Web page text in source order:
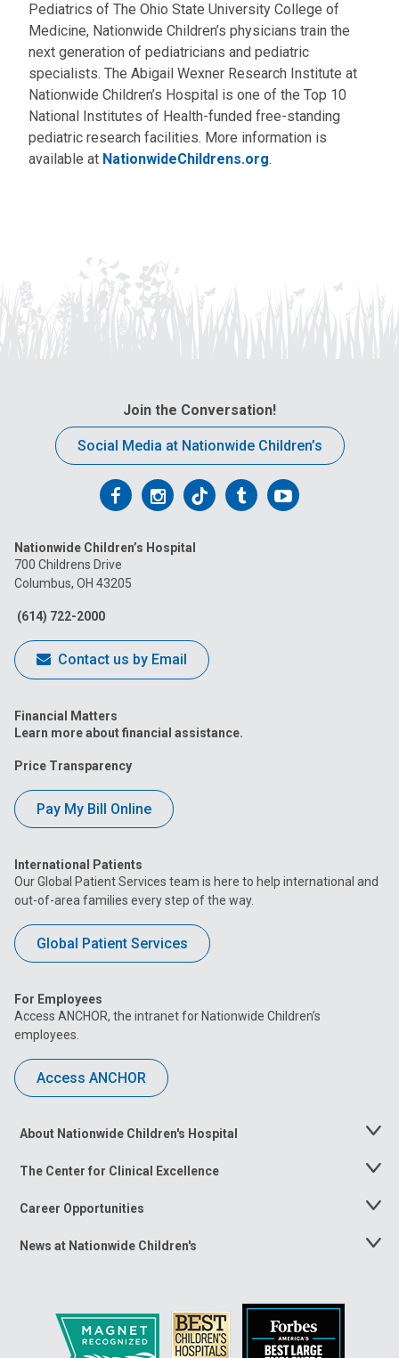
Pediatrics of The Ohio State University College of
Medicine, Nationwide Children’s physicians train the
next generation of pediatricians and pediatric
specialists. The Abigail Wexner Research Institute at
Nationwide Children’s Hospital is one of the Top 10
National Institutes of Health-funded free-standing
pediatric research facilities. More information is
available at NationwideChildrens.org.
Join the Conversation!
Social Media at Nationwide Children’s
Follow
on
Facebook
Follow
on
Follow
on
FollowFollow
Nationwide Children’s Hospital
700 Childrens Drive
Columbus, OH 43205
(614) 722-2000
Contact us by Email
Financial Matters
Learn more about financial assistance.
Price Transparency
Pay My Bill Online
International Patients
Our Global Patient Services team is here to help international and
out-of-area families every step of the way.
Global Patient Services
For Employees
Access ANCHOR, the intranet for Nationwide Children’s
employees.
Access ANCHOR
About Nationwide Children's Hospital
Toggle
The Center for Clinical Excellence
Toggle
Career Opportunities
Toggle
News at Nationwide Children's
Toggle